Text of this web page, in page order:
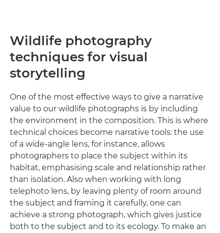
Wildlife photography
techniques for visual
storytelling
One of the most effective ways to give a narrative
value to our wildlife photographs is by including
the environment in the composition. This is where
technical choices become narrative tools: the use
of a wide-angle lens, for instance, allows
photographers to place the subject within its
habitat, emphasising scale and relationship rather
than isolation. Also when working with long
telephoto lens, by leaving plenty of room around
the subject and framing it carefully, one can
achieve a strong photograph, which gives justice
both to the subject and to its ecology. To make an